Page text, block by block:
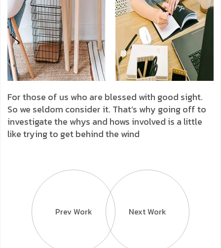
For those of us who are blessed with good sight.
So we seldom consider it. That’s why going off to
investigate the whys and hows involved is a little
like trying to get behind the wind
Prev Work Next Work